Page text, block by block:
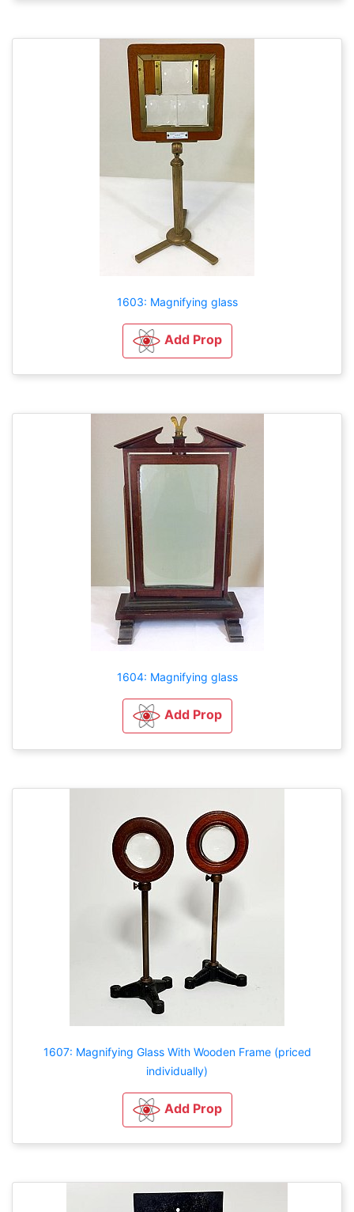
1603: Magnifying glass
Add Prop
1604: Magnifying glass
Add Prop
1607: Magnifying Glass With Wooden Frame (priced
individually)
Add Prop